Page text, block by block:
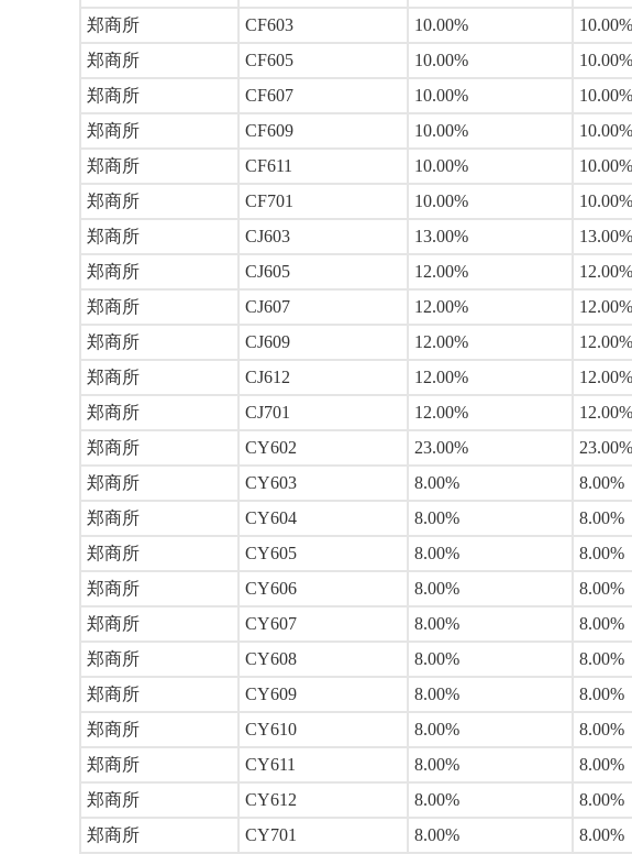
郑商所
CF603 10.00% 10.00%
郑商所
CF605 10.00% 10.00%
郑商所
CF607 10.00% 10.00%
郑商所
CF609 10.00% 10.00%
郑商所
CF611 10.00% 10.00%
郑商所
CF701 10.00% 10.00%
郑商所
CJ603 13.00% 13.00%
郑商所
CJ605 12.00% 12.00%
郑商所
CJ607 12.00% 12.00%
郑商所
CJ609 12.00% 12.00%
郑商所
CJ612 12.00% 12.00%
郑商所
CJ701 12.00% 12.00%
郑商所
CY602 23.00% 23.00%
郑商所
CY603 8.00% 8.00%
郑商所
CY604 8.00% 8.00%
郑商所
CY605 8.00% 8.00%
郑商所
CY606 8.00% 8.00%
郑商所
CY607 8.00% 8.00%
郑商所
CY608 8.00% 8.00%
郑商所
CY609 8.00% 8.00%
郑商所
CY610 8.00% 8.00%
郑商所
CY611 8.00% 8.00%
郑商所
CY612 8.00% 8.00%
郑商所
CY701 8.00% 8.00%